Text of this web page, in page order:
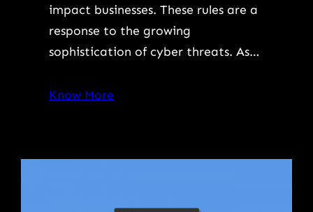
impact businesses. These rules are a
response to the growing
sophistication of cyber threats. As…
Know More